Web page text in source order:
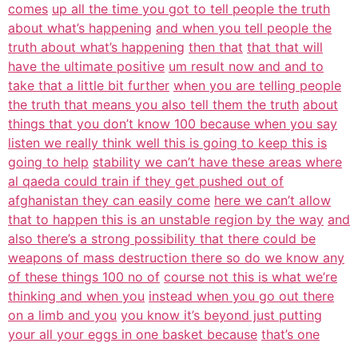
comes up all the time you got to tell people the truth
about what’s happening and when you tell people the
truth about what’s happening then that that that will
have the ultimate positive um result now and and to
take that a little bit further when you are telling people
the truth that means you also tell them the truth about
things that you don’t know 100 because when you say
listen we really think well this is going to keep this is
going to help stability we can’t have these areas where
al qaeda could train if they get pushed out of
afghanistan they can easily come here we can’t allow
that to happen this is an unstable region by the way and
also there’s a strong possibility that there could be
weapons of mass destruction there so do we know any
of these things 100 no of course not this is what we’re
thinking and when you instead when you go out there
on a limb and you you know it’s beyond just putting
your all your eggs in one basket because that’s one